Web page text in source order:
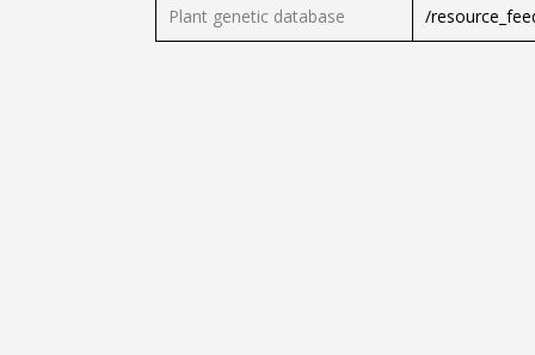
Plant genetic database /